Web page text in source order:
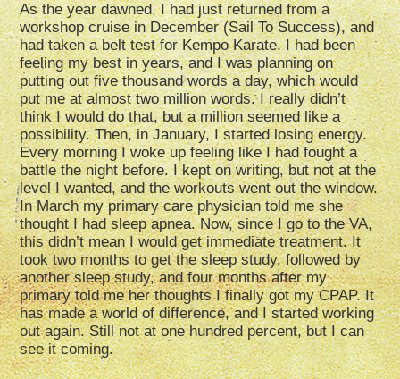
As the year dawned, I had just returned from a
workshop cruise in December (Sail To Success), and
had taken a belt test for Kempo Karate. I had been
feeling my best in years, and I was planning on
putting out five thousand words a day, which would
put me at almost two million words. I really didn’t
think I would do that, but a million seemed like a
possibility. Then, in January, I started losing energy.
Every morning I woke up feeling like I had fought a
battle the night before. I kept on writing, but not at the
level I wanted, and the workouts went out the window.
In March my primary care physician told me she
thought I had sleep apnea. Now, since I go to the VA,
this didn’t mean I would get immediate treatment. It
took two months to get the sleep study, followed by
another sleep study, and four months after my
primary told me her thoughts I finally got my CPAP. It
has made a world of difference, and I started working
out again. Still not at one hundred percent, but I can
see it coming.